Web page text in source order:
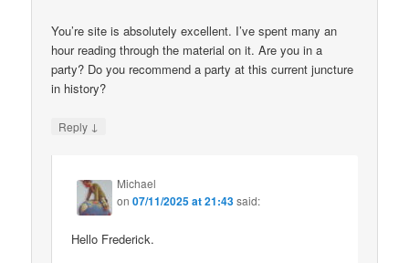
You’re site is absolutely excellent. I’ve spent many an
hour reading through the material on it. Are you in a
party? Do you recommend a party at this current juncture
in history?
Reply ↓
Michael
on07/11/2025 at 21:43said:
Hello Frederick.